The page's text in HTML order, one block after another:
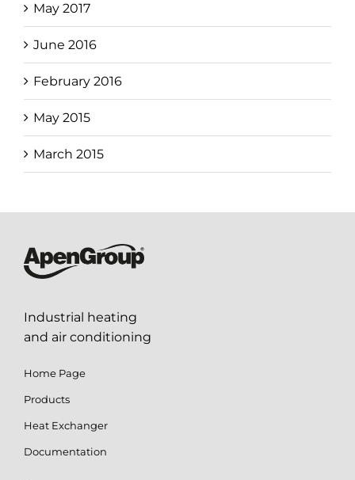
May 2017
June 2016
February 2016
May 2015
March 2015
Industrial heating
and air conditioning
Home Page
Products
Heat Exchanger
Documentation